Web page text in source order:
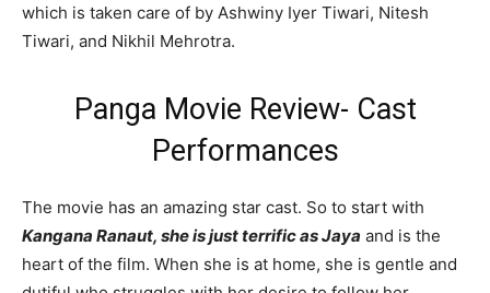
which is taken care of by Ashwiny Iyer Tiwari, Nitesh
Tiwari, and Nikhil Mehrotra.
Panga Movie Review- Cast
Performances
The movie has an amazing star cast. So to start with
Kangana Ranaut, she is just terrific as Jaya and is the
heart of the film. When she is at home, she is gentle and